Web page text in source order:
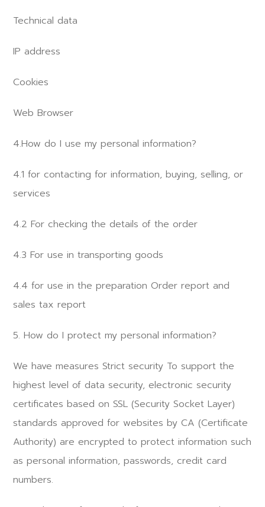
Technical data
IP address
Cookies
Web Browser
4.How do I use my personal information?
4.1 for contacting for information, buying, selling, or
services
4.2 For checking the details of the order
4.3 For use in transporting goods
4.4 for use in the preparation Order report and
sales tax report
5. How do I protect my personal information?
We have measures Strict security To support the
highest level of data security, electronic security
certificates based on SSL (Security Socket Layer)
standards approved for websites by CA (Certificate
Authority) are encrypted to protect information such
as personal information, passwords, credit card
numbers.